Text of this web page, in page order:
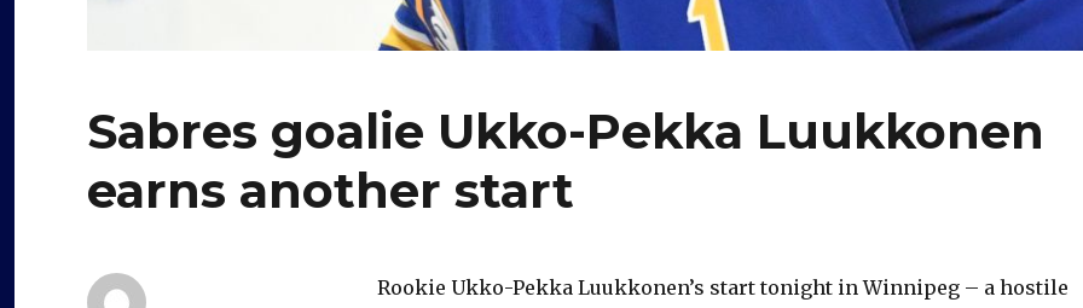
Sabres goalie Ukko-Pekka Luukkonen
earns another start
Rookie Ukko-Pekka Luukkonen’s start tonight in Winnipeg – a hostile